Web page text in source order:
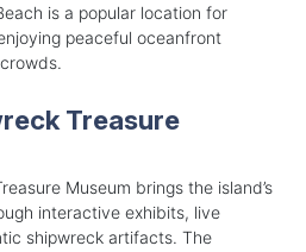
is a popular location for
peaceful oceanfront
Treasure
Museum brings the island’s
interactive exhibits, live
shipwreck artifacts. The